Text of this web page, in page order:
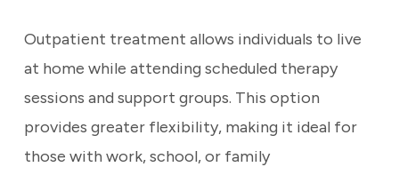
Outpatient treatment allows individuals to live
at home while attending scheduled therapy
sessions and support groups. This option
provides greater flexibility, making it ideal for
those with work, school, or family